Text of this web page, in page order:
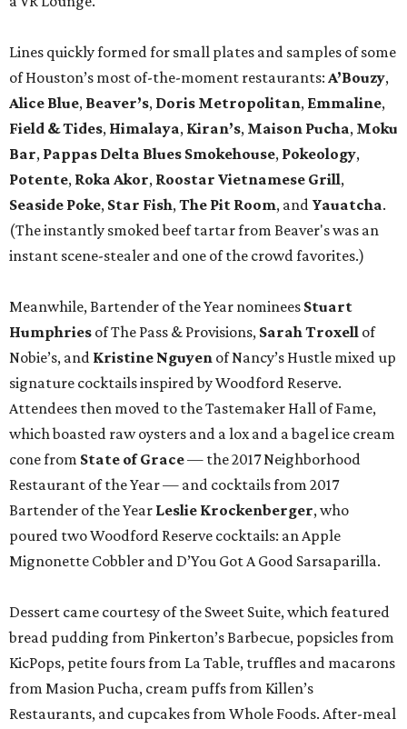
Lines quickly formed for small plates and samples of some
of Houston’s most of-the-moment restaurants: A’Bouzy,
Alice Blue, Beaver’s, Doris Metropolitan, Emmaline,
Field & Tides, Himalaya, Kiran’s, Maison Pucha, Moku
Bar, Pappas Delta Blues Smokehouse, Pokeology,
Potente, Roka Akor, Roostar Vietnamese Grill,
Seaside Poke, Star Fish,The Pit Room, and Yauatcha.
(The instantly smoked beef tartar from Beaver's was an
instant scene-stealer and one of the crowd favorites.)
Meanwhile, Bartender of the Year nominees Stuart
Humphries of The Pass & Provisions, Sarah Troxell of
Nobie’s, and Kristine Nguyen of Nancy’s Hustle mixed up
signature cocktails inspired by Woodford Reserve.
Attendees then moved to the Tastemaker Hall of Fame,
which boasted raw oysters and a lox and a bagel ice cream
cone from State of Grace— the 2017 Neighborhood
Restaurant of the Year — and cocktails from 2017
Bartender of the Year Leslie Krockenberger, who
poured two Woodford Reserve cocktails: an Apple
Mignonette Cobbler and D’You Got A Good Sarsaparilla.
Dessert came courtesy of the Sweet Suite, which featured
bread pudding from Pinkerton’s Barbecue, popsicles from
KicPops, petite fours from La Table, truffles and macarons
from Masion Pucha, cream puffs from Killen’s
Restaurants, and cupcakes from Whole Foods. After-meal